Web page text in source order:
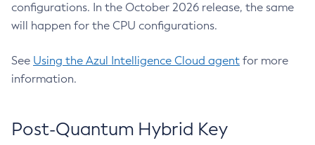
configurations. In the October 2026 release, the same
will happen for the CPU configurations.
See Using the Azul Intelligence Cloud agent for more
information.
Post-Quantum Hybrid Key